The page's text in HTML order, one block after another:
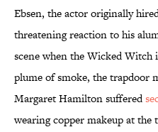
Ebsen, the actor originally
threatening reaction to his
scene when the Wicked Witch
plume of smoke, the trapdoor
Margaret Hamilton suffered
wearing copper makeup at